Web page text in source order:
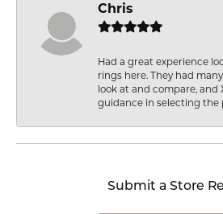
Chris
Had a great experience
rings here. They had
look at and compare, and
guidance in selecting the
Submit a Store